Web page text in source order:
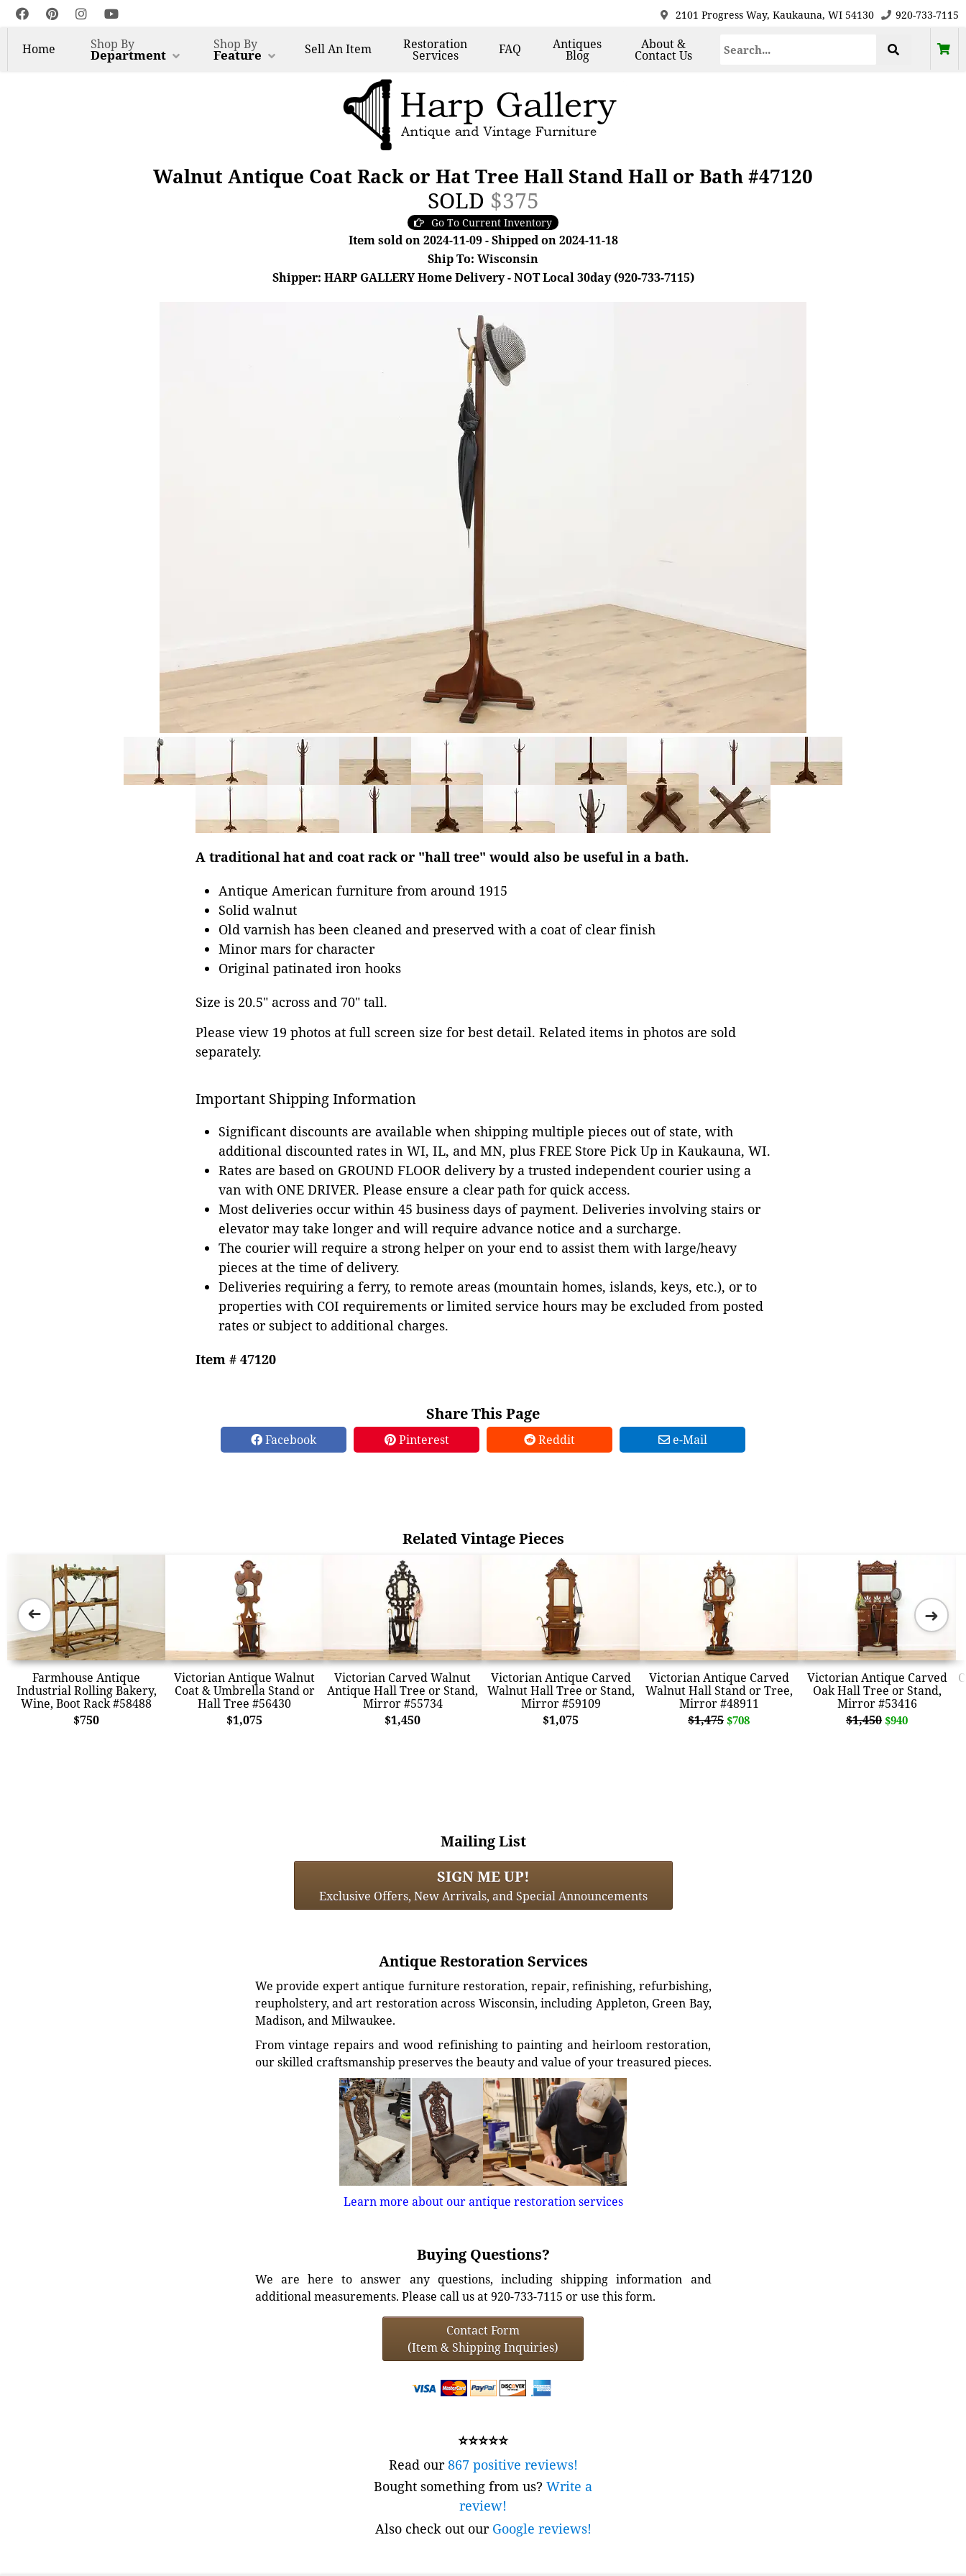
2101 Progress Way, Kaukauna, WI 54130 920-733-7115
Home Shop By
Department
Shop By
Feature SellAn Item Restoration
Services FAQ Antiques
Blog
About &
Contact Us
Walnut Antique Coat Rack or Hat Tree Hall Stand Hall or Bath #47120
SOLD $375
Go To Current Inventory
Item sold on 2024-11-09 - Shipped on 2024-11-18
Ship To: Wisconsin
Shipper: HARP GALLERY Home Delivery - NOT Local 30day (920-733-7115)
A traditional hat and coat rack or "hall tree" would also be useful in a bath.
Antique American furniture from around 1915
Solid walnut
Old varnish has been cleaned and preserved with a coat of clear finish
Minor mars for character
Original patinated iron hooks
Size is 20.5" across and 70" tall.
Please view 19 photos at full screen size for best detail. Related items in photos are sold
separately.
Important Shipping Information
Significant discounts are available when shipping multiple pieces out of state, with
additional discounted rates in WI, IL, and MN, plus FREE Store Pick Up in Kaukauna, WI.
Rates are based on GROUND FLOOR delivery by a trusted independent courier using a
van with ONE DRIVER. Please ensure a clear path for quick access.
Most deliveries occur within 45 business days of payment. Deliveries involving stairs or
elevator may take longer and will require advance notice and a surcharge.
The courier will require a strong helper on your end to assist them with large/heavy
pieces at the time of delivery.
Deliveries requiring a ferry, to remote areas (mountain homes, islands, keys, etc.), or to
properties with COI requirements or limited service hours may be excluded from posted
rates or subject to additional charges.
Item # 47120
Share This Page
Facebook Pinterest Reddit e-Mail
Related Vintage Pieces
Farmhouse Antique
Industrial Rolling Bakery,
Wine, Boot Rack #58488
$750
Victorian Antique Walnut
Coat & Umbrella Stand or
Hall Tree #56430
$1,075
Victorian Carved Walnut
Antique Hall Tree or Stand,
Mirror #55734
$1,450
Victorian Antique Carved
Walnut Hall Tree or Stand,
Mirror #59109
$1,075
Victorian Antique Carved
Walnut Hall Stand or Tree,
Mirror #48911
$1,475 $708
Victorian Antique Carved
Oak Hall Tree or Stand,
Mirror #53416
$1,450 $940
➜ ➜
Mailing List
SIGN ME UP!
Exclusive Offers, New Arrivals, and Special Announcements
Antique Restoration Services
We provide expert antique furniture restoration, repair, refinishing, refurbishing,
reupholstery, and art restoration across Wisconsin, including Appleton, Green Bay,
Madison, and Milwaukee.
From vintage repairs and wood refinishing to painting and heirloom restoration,
our skilled craftsmanship preserves the beauty and value of your treasured pieces.
Learn more about our antique restoration services
Buying Questions?
We are here to answer any questions, including shipping information and
additional measurements. Please call us at 920-733-7115 or use this form.
Contact Form
(Item & Shipping Inquiries)
⭐⭐⭐⭐⭐
Read our867 positive reviews!
Bought something from us? Write a
review!
Also check out our Google reviews!